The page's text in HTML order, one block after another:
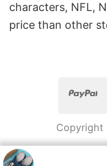
characters, NFL,
price than other